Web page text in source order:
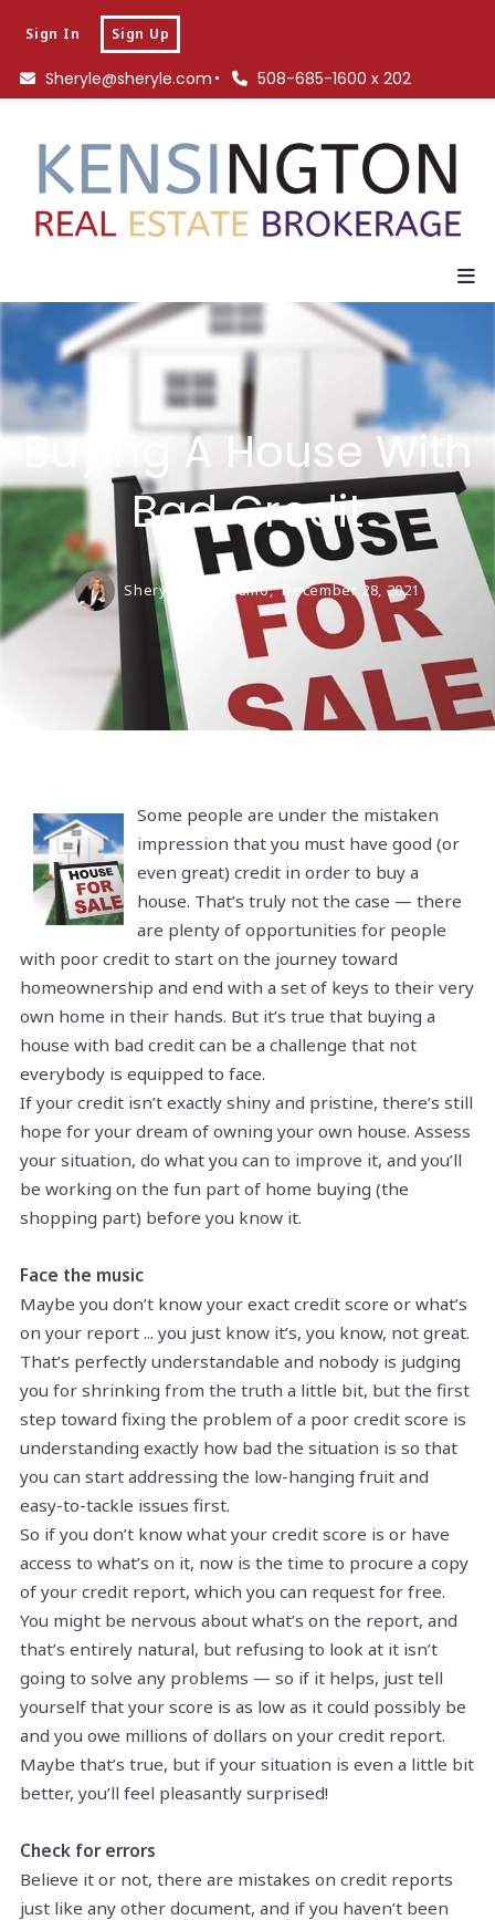
Sheryle@sheryle.com 508-685-1600 x 202
Sign In Sign Up
Buying A House With
Bad Credit
Sheryle DeGirolamo, December 28, 2021
Some people are under the mistaken
impression that you must have good (or
even great) credit in order to buy a
house. That’s truly not the case — there
are plenty of opportunities for people
with poor credit to start on the journey toward
homeownership and end with a set of keys to their very
own home in their hands. But it’s true that buying a
house with bad credit can be a challenge that not
everybody is equipped to face.
If your credit isn’t exactly shiny and pristine, there’s still
hope for your dream of owning your own house. Assess
your situation, do what you can to improve it, and you’ll
be working on the fun part of home buying (the
shopping part) before you know it.
Face the music
Maybe you don’t know your exact credit score or what’s
on your report ... you just know it’s, you know, not great.
That’s perfectly understandable and nobody is judging
you for shrinking from the truth a little bit, but the first
step toward fixing the problem of a poor credit score is
understanding exactly how bad the situation is so that
you can start addressing the low-hanging fruit and
easy-to-tackle issues first.
So if you don’t know what your credit score is or have
access to what’s on it, now is the time to procure a copy
of your credit report, which you can request for free.
You might be nervous about what’s on the report, and
that’s entirely natural, but refusing to look at it isn’t
going to solve any problems — so if it helps, just tell
yourself that your score is as low as it could possibly be
and you owe millions of dollars on your credit report.
Maybe that’s true, but if your situation is even a little bit
better, you’ll feel pleasantly surprised!
Check for errors
Believe it or not, there are mistakes on credit reports
just like any other document, and if you haven’t been